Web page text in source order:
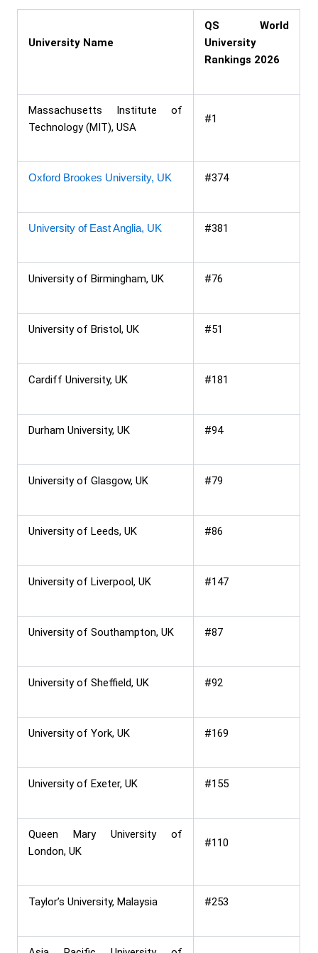
University Name
QS World
University
Rankings 2026
Massachusetts Institute of
Technology (MIT), USA
#1
Oxford Brookes University, UK #374
University of East Anglia, UK #381
University of Birmingham, UK #76
University of Bristol, UK #51
Cardiff University, UK #181
Durham University, UK #94
University of Glasgow, UK #79
University of Leeds, UK #86
University of Liverpool, UK #147
University of Southampton, UK #87
University of Sheffield, UK #92
University of York, UK #169
University of Exeter, UK #155
Queen Mary University of
London, UK
#110
Taylor’s University, Malaysia #253